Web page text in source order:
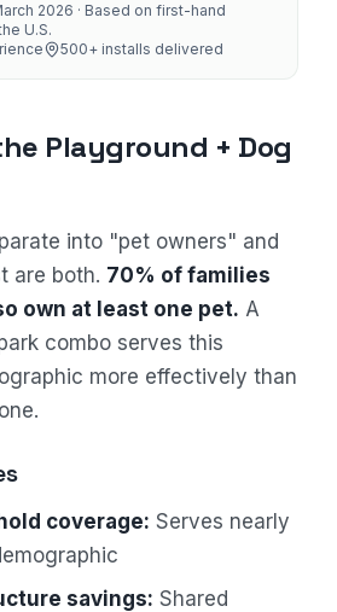
2026 · Based on first-hand
U.S.
500+ installs delivered
Playground + Dog
into "pet owners" and
are both. 70% of families
own at least one pet. A
combo serves this
more effectively than
coverage: Serves nearly
savings: Shared
Assistant